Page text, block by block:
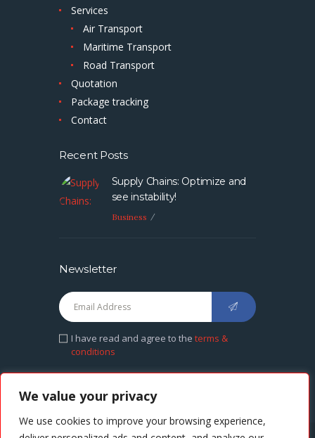
We value your privacy
We use cookies to improve your browsing experience,
Services
Air Transport
Maritime Transport
Road Transport
Quotation
Package tracking
Contact
Recent Posts
Supply Chains: Optimize and
see instability!
Business
Newsletter
I have read and agree to the terms &
conditions